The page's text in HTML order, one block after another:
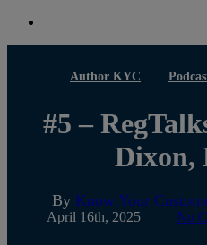
Author KYC
#5 –
Dixon,
By Know Your
April 16th, 2025
No